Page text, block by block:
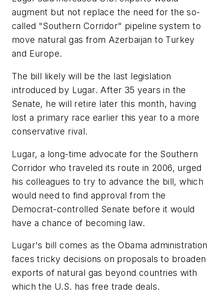
augment but not replace the need for the so-
called "Southern Corridor" pipeline system to
move natural gas from Azerbaijan to Turkey
and Europe.
The bill likely will be the last legislation
introduced by Lugar. After 35 years in the
Senate, he will retire later this month, having
lost a primary race earlier this year to a more
conservative rival.
Lugar, a long-time advocate for the Southern
Corridor who traveled its route in 2006, urged
his colleagues to try to advance the bill, which
would need to find approval from the
Democrat-controlled Senate before it would
have a chance of becoming law.
Lugar's bill comes as the Obama administration
faces tricky decisions on proposals to broaden
exports of natural gas beyond countries with
which the U.S. has free trade deals.